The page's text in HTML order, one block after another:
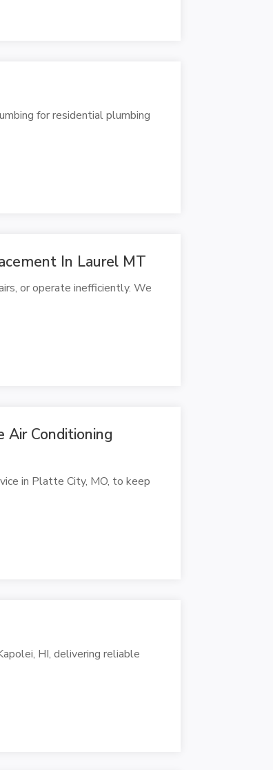
for residential plumbing
In Laurel MT
or operate inefficiently. We
Air Conditioning
in Platte City, MO, to keep
HI, delivering reliable